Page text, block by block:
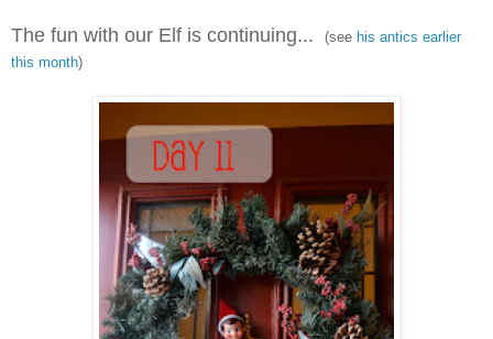
The fun with our Elf is continuing... (see his antics earlier
this month)